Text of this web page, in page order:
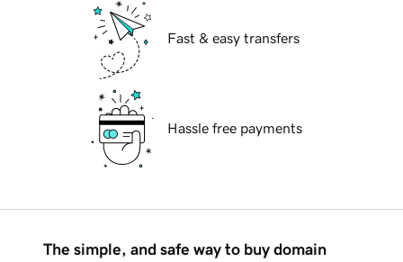
Fast & easy transfers
Hassle free payments
The simple, and safe way to buy domain